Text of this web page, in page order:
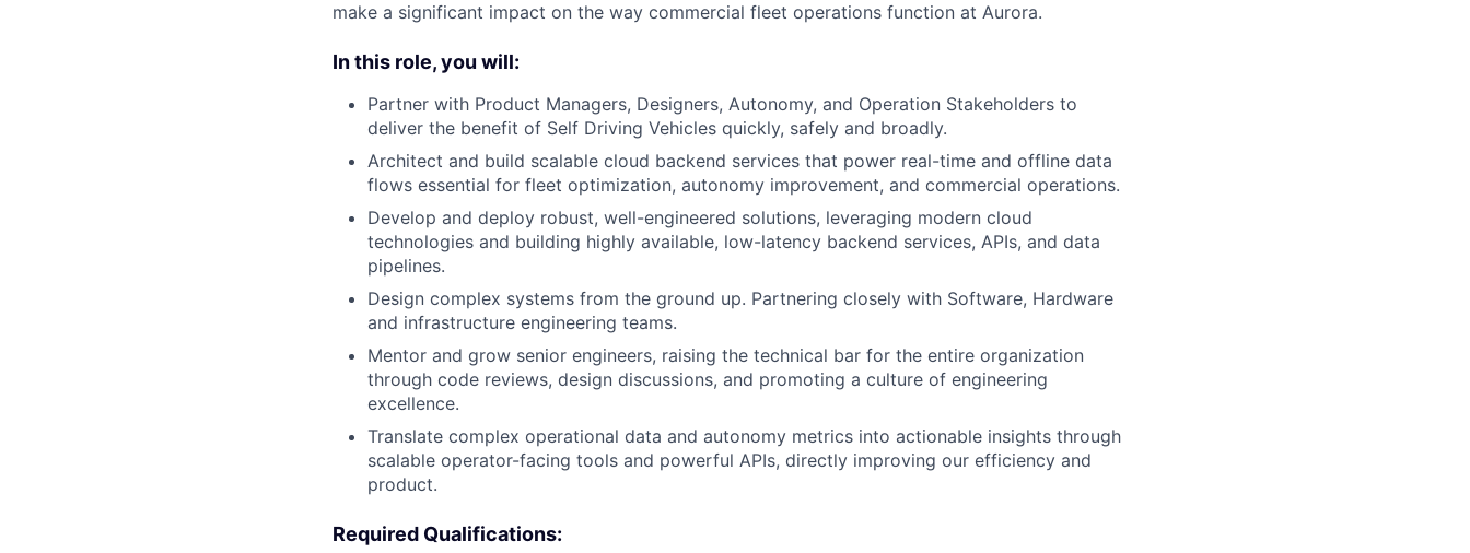
make a significant impact on the way commercial fleet operations function at Aurora.
In this role, you will:
Partner with Product Managers, Designers, Autonomy, and Operation Stakeholders to
deliver the benefit of Self Driving Vehicles quickly, safely and broadly.
Architect and build scalable cloud backend services that power real-time and offline data
flows essential for fleet optimization, autonomy improvement, and commercial operations.
Develop and deploy robust, well-engineered solutions, leveraging modern cloud
technologies and building highly available, low-latency backend services, APIs, and data
pipelines.
Design complex systems from the ground up. Partnering closely with Software, Hardware
and infrastructure engineering teams.
Mentor and grow senior engineers, raising the technical bar for the entire organization
through code reviews, design discussions, and promoting a culture of engineering
excellence.
Translate complex operational data and autonomy metrics into actionable insights through
scalable operator-facing tools and powerful APIs, directly improving our efficiency and
product.
Required Qualifications: